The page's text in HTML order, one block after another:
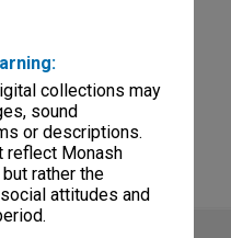
collections may
sound
or descriptions.
reflect Monash
rather the
attitudes and
items